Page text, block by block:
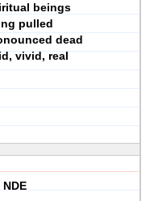
beings
pulled
dead
vivid, real